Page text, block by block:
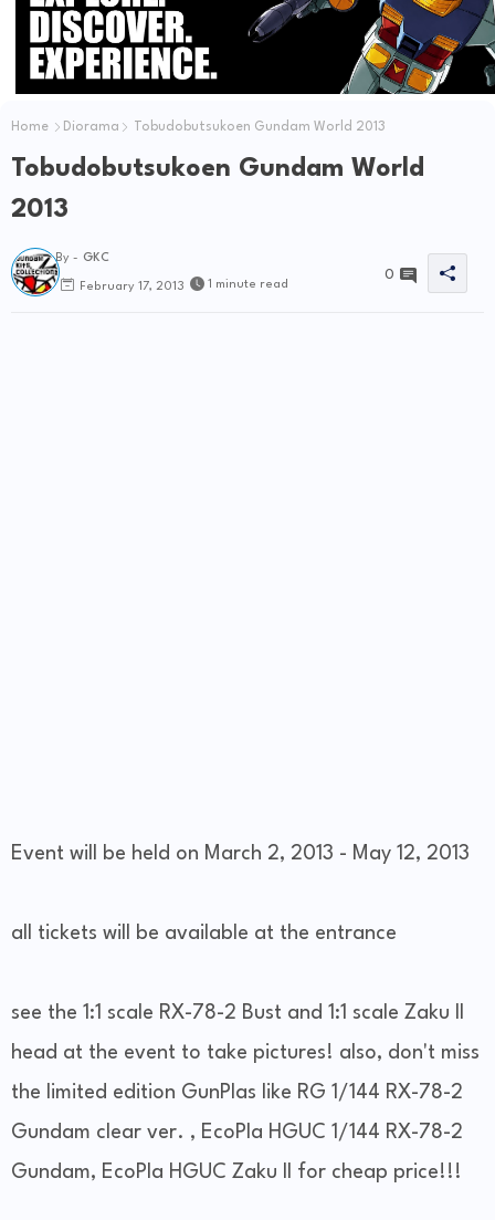
Home Diorama Tobudobutsukoen Gundam World 2013
Tobudobutsukoen Gundam World
2013
By - GKC
February 17, 2013 1 minute read
0
Event will be held on March 2, 2013 - May 12, 2013
all tickets will be available at the entrance
see the 1:1 scale RX-78-2 Bust and 1:1 scale Zaku II
head at the event to take pictures! also, don't miss
the limited edition GunPlas like RG 1/144 RX-78-2
Gundam clear ver. , EcoPla HGUC 1/144 RX-78-2
Gundam, EcoPla HGUC Zaku II for cheap price!!!